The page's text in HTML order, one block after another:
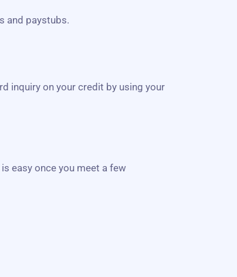
and paystubs.
inquiry on your credit by using your
easy once you meet a few